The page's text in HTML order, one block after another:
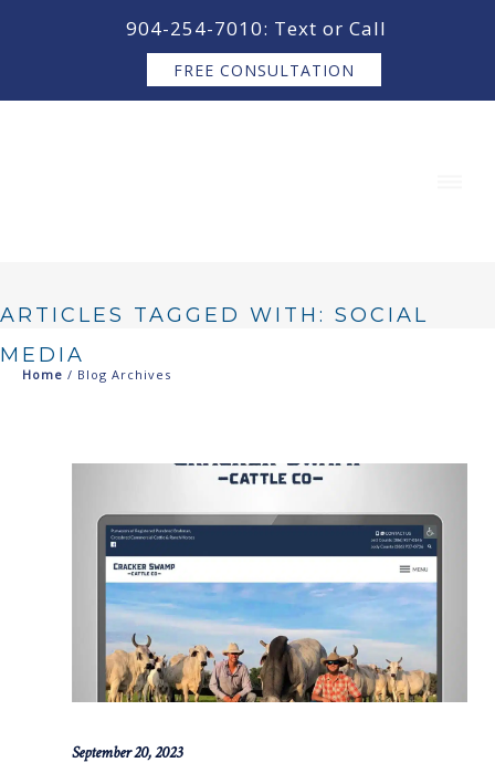
904-254-7010: Text or Call
FREE CONSULTATION
ARTICLES TAGGED WITH: SOCIAL
MEDIA
Home / Blog Archives
September 20, 2023